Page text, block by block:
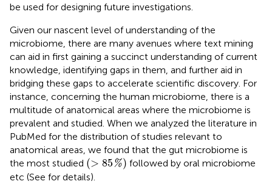
be used for designing future investigations.
Given our nascent level of understanding of the
microbiome, there are many avenues where text mining
can aid in first gaining a succinct understanding of current
knowledge, identifying gaps in them, and further aid in
bridging these gaps to accelerate scientific discovery. For
instance, concerning the human microbiome, there is a
multitude of anatomical areas where the microbiome is
prevalent and studied. When we analyzed the literature in
PubMed for the distribution of studies relevant to
anatomical areas, we found that the gut microbiome is
the most studied (> 85 %)
(> 85%)
followed by oral microbiome
etc (See for details).